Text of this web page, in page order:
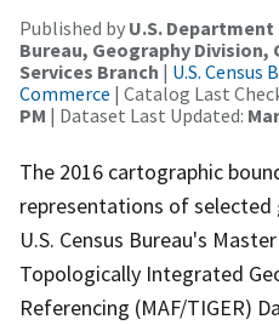
Published by U.S.
Bureau, Geography
Services Branch | U.S.
Commerce | Catalog Last
PM | Dataset Last Updated:
The 2016 cartographic
representations of
U.S. Census Bureau's
Topologically Integrated
Referencing (MAF/TIGER)